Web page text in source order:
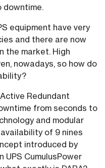
downtime.
equipment have very
and there are now
the market. High
nowadays, so how do
Redundant
from seconds to
and modular
of 9 nines
introduced by
CumulusPower